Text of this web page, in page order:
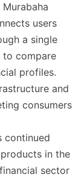
users
a single
to compare
profiles.
and
consumers
continued
in the
sector